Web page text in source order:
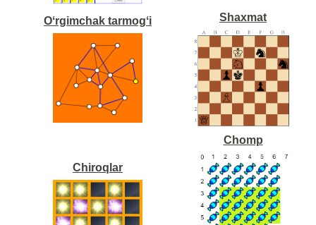
Oʻrgimchak tarmogʻi Shaxmat
Chiroqlar
Chomp